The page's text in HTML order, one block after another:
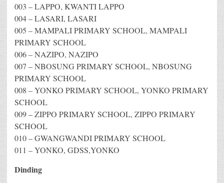
003 – LAPPO, KWANTI LAPPO
004 – LASARI, LASARI
005 – MAMPALI PRIMARY SCHOOL, MAMPALI
PRIMARY SCHOOL
006 – NAZIPO, NAZIPO
007 – NBOSUNG PRIMARY SCHOOL, NBOSUNG
PRIMARY SCHOOL
008 – YONKO PRIMARY SCHOOL, YONKO PRIMARY
SCHOOL
009 – ZIPPO PRIMARY SCHOOL, ZIPPO PRIMARY
SCHOOL
010 – GWANGWANDI PRIMARY SCHOOL
011 – YONKO, GDSS,YONKO
Dinding